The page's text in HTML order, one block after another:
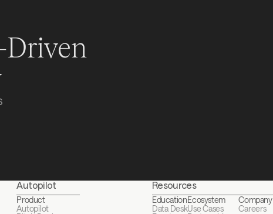
Autopilot
Product
Autopilot
Resources
Education
Data Desk
Ecosystem
Use Cases
Company
Careers